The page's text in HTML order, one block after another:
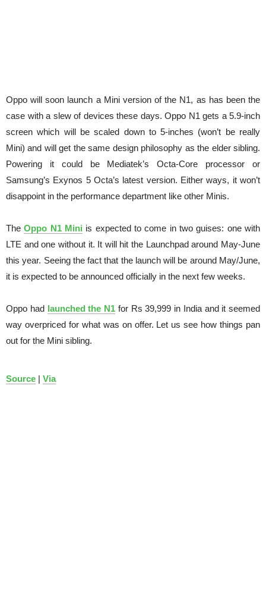
Oppo will soon launch a Mini version of the N1, as has been the
case with a slew of devices these days. Oppo N1 gets a 5.9-inch
screen which will be scaled down to 5-inches (won’t be really
Mini) and will get the same design philosophy as the elder sibling.
Powering it could be Mediatek’s Octa-Core processor or
Samsung’s Exynos 5 Octa’s latest version. Either ways, it won’t
disappoint in the performance department like other Minis.
TheOppo N1 Mini is expected to come in two guises: one with
LTE and one without it. It will hit the Launchpad around May-June
this year. Seeing the fact that the launch will be around May/June,
it is expected to be announced officially in the next few weeks.
Oppo had launched the N1 for Rs 39,999 in India and it seemed
way overpriced for what was on offer. Let us see how things pan
out for the Mini sibling.
Source | Via